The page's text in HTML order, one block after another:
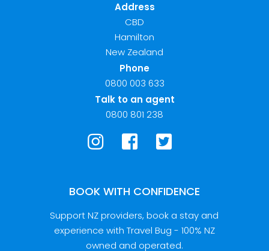
Address
CBD
Hamilton
New Zealand
Phone
0800 003 633
Talk to an agent
0800 801 238
BOOK WITH CONFIDENCE
Support NZ providers, book a stay and
experience with Travel Bug - 100% NZ
owned and operated.